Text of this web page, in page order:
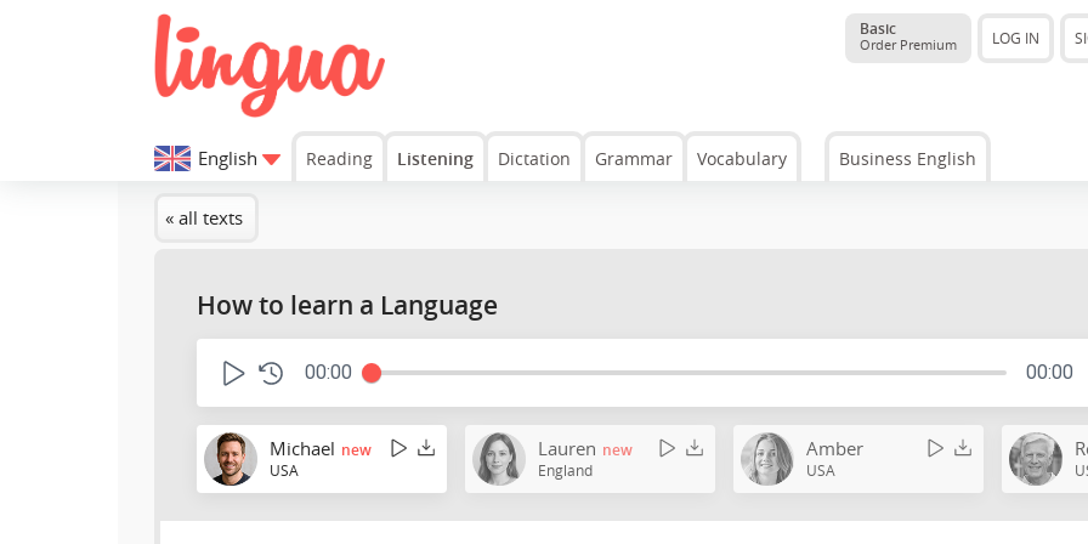
Basic
Order Premium LOG IN
English Reading Listening Dictation Grammar Vocabulary Business English
« all texts
How to learn a Language
00:00 00:00
Michael new
USA
Lauren new
England
Amber
USA